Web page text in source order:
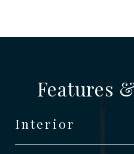
Features
Interior